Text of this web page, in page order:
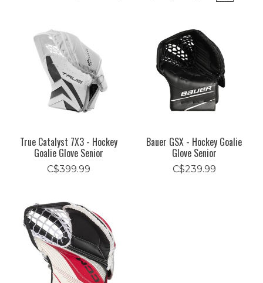
True Catalyst 7X3 - Hockey
Goalie Glove Senior
C$399.99
Bauer GSX - Hockey Goalie
Glove Senior
C$239.99